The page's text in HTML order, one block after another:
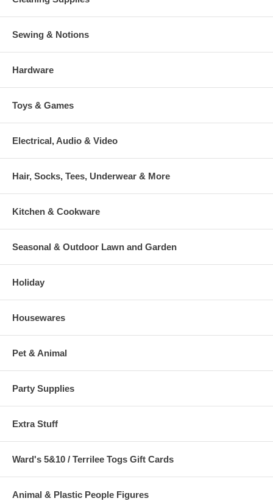
Sewing & Notions
Hardware
Toys & Games
Electrical, Audio & Video
Hair, Socks, Tees, Underwear & More
Kitchen & Cookware
Seasonal & Outdoor Lawn and Garden
Holiday
Housewares
Pet & Animal
Party Supplies
Extra Stuff
Ward's 5&10 / Terrilee Togs Gift Cards
Animal & Plastic People Figures